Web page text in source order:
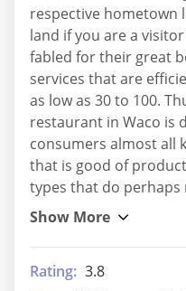
respective hometown
land if you are a
fabled for their great
services that are
as low as 30 to 100.
restaurant in Waco is
consumers almost all
that is good of
types that do perhaps
Rating: 3.8